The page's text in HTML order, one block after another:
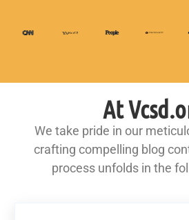
At
We take pride in our
crafting compelling blog
process unfolds in the